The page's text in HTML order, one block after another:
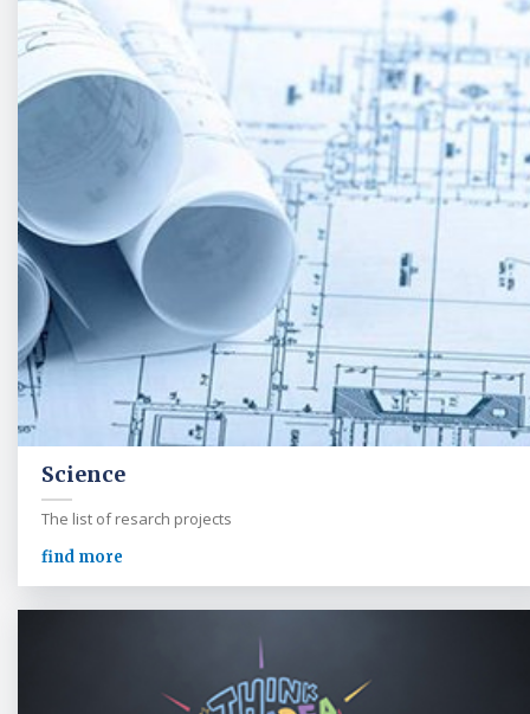
Science
The list of resarch projects
find more